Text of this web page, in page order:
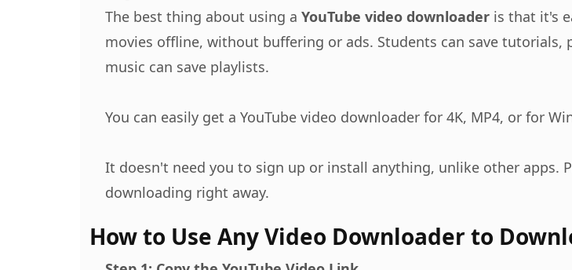
The best thing about using a YouTube video downloader is that it's
movies offline, without buffering or ads. Students can save
music can save playlists.
You can easily get a YouTube video downloader for 4K, MP4, or for
It doesn't need you to sign up or install anything, unlike other apps.
downloading right away.
How to Use Any Video Downloader to